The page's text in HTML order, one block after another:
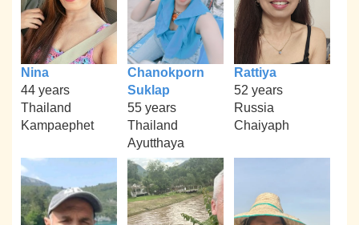
Nina
44 years
Thailand
Kampaephet
Chanokporn
Suklap
55 years
Thailand
Ayutthaya
Rattiya
52 years
Russia
Chaiyaph